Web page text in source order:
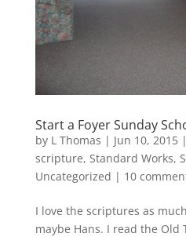
Start a Foyer Sunday
by L Thomas | Jun 10, 2015|
scripture, Standard Works,
Uncategorized | 10
I love the scriptures as
maybe Hans. I read the Old